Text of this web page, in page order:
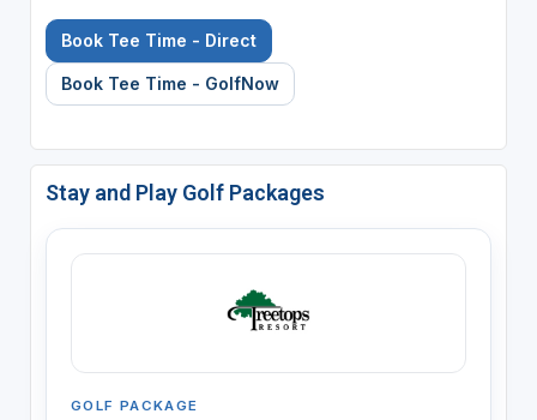
Book Tee Time - Direct
Book Tee Time - GolfNow
Stay and Play Golf Packages
GOLF PACKAGE